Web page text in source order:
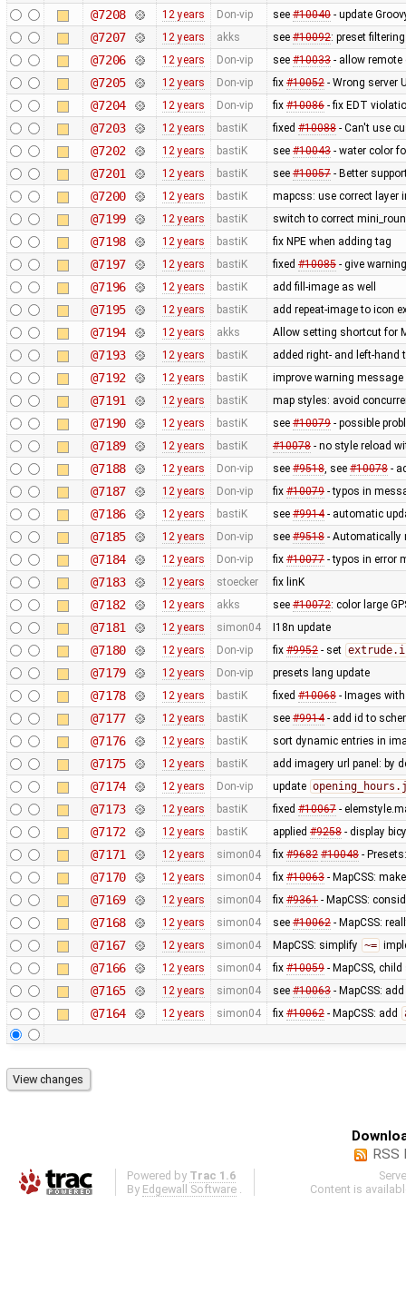
@7208 12 years Don-vip see #10040- update
@7207 12 years akks see #10092: preset
@7206 12 years Don-vip see #10033- allow remote
@7205 12 years Don-vip fix #10052- Wrong server
@7204 12 years Don-vip fix #10086- fix EDT
@7203 12 years bastiK fixed #10088- Can't use
@7202 12 years bastiK see #10043- water color
@7201 12 years bastiK see #10057- Better
@7200 12 years bastiK mapcss: use correct
@7199 12 years bastiK switch to correct
@7198 12 years bastiK fix NPE when adding tag
@7197 12 years bastiK fixed #10085- give
@7196 12 years bastiK add fill-image as well
@7195 12 years bastiK add repeat-image to icon
@7194 12 years akks Allow setting shortcut for
@7193 12 years bastiK added right- and left-
@7192 12 years bastiK improve warning message
@7191 12 years bastiK map styles: avoid
@7190 12 years bastiK see #10079- possible
@7189 12 years bastiK #10078- no style reload
@7188 12 years Don-vip see #9518, see #10078-
@7187 12 years Don-vip fix #10079- typos in
@7186 12 years bastiK see #9914- automatic
@7185 12 years Don-vip see #9518- Automatically
@7184 12 years Don-vip fix #10077- typos in error
@7183 12 years stoecker fix linK
@7182 12 years akks see #10072: color large
@7181 12 years simon04 I18n update
@7180 12 years Don-vip fix #9952- set
@7179 12 years Don-vip presets lang update
@7178 12 years bastiK fixed #10068- Images with
@7177 12 years bastiK see #9914- add id to
@7176 12 years bastiK sort dynamic entries in
@7175 12 years bastiK add imagery url panel: by
@7174 12 years Don-vip update
@7173 12 years bastiK fixed #10067-
@7172 12 years bastiK applied #9258- display
@7171 12 years simon04 fix #9682 #10048-
@7170 12 years simon04 fix #10063- MapCSS:
@7169 12 years simon04 fix #9361- MapCSS:
@7168 12 years simon04 see #10062- MapCSS:
@7167 12 years simon04 MapCSS: simplify ~=
@7166 12 years simon04 fix #10059- MapCSS,
@7165 12 years simon04 see #10063- MapCSS: add
@7164 12 years simon04 fix #10062- MapCSS: add
RSS
Powered by Trac 1.6
By Edgewall Software
Content is